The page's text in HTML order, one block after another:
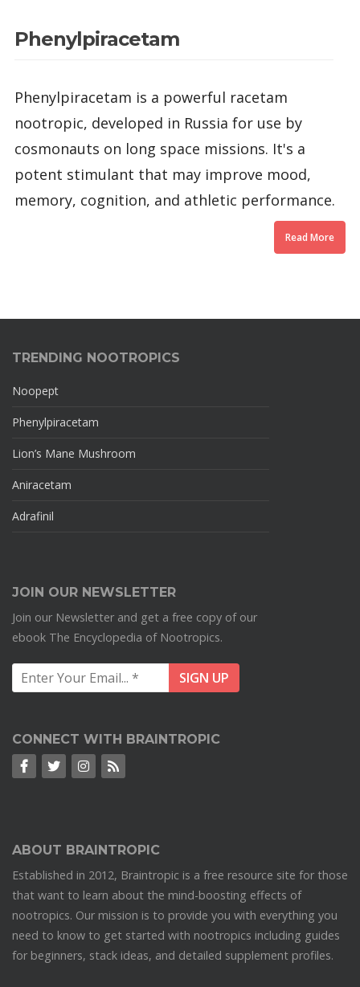
Phenylpiracetam
Phenylpiracetam is a powerful racetam
nootropic, developed in Russia for use by
cosmonauts on long space missions. It's a
potent stimulant that may improve mood,
memory, cognition, and athletic performance.
Read More
TRENDING NOOTROPICS
Noopept
Phenylpiracetam
Lion’s Mane Mushroom
Aniracetam
Adrafinil
JOIN OUR NEWSLETTER
Join our Newsletter and get a free copy of our
ebook The Encyclopedia of Nootropics.
CONNECT WITH BRAINTROPIC
ABOUT BRAINTROPIC
Established in 2012, Braintropic is a free resource site for those
that want to learn about the mind-boosting effects of
nootropics. Our mission is to provide you with everything you
need to know to get started with nootropics including guides
for beginners, stack ideas, and detailed supplement profiles.